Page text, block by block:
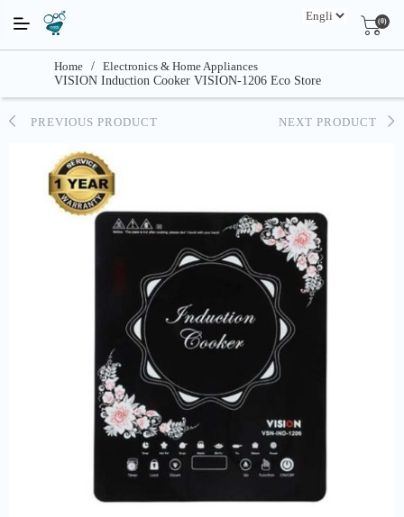
(0)
Home / Electronics & Home Appliances
VISION Induction Cooker VISION-1206 Eco Store
PREVIOUS PRODUCT NEXT PRODUCT